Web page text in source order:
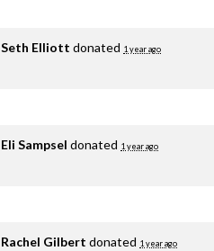
Seth Elliott donated 1 year ago
Eli Sampsel donated 1 year ago
Rachel Gilbert donated 1 year ago